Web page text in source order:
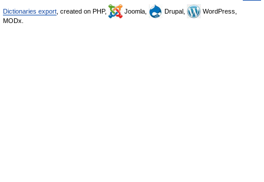
Dictionaries export , created on PHP, Joomla, Drupal,
WordPress,
MODx.